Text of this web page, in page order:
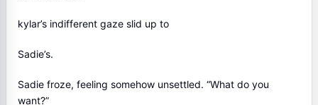
kylar’s indifferent gaze slid up to
Sadie’s.
Sadie froze, feeling somehow unsettled. “What do you
want?”